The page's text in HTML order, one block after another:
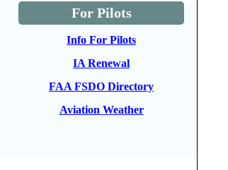
For Pilots
Info For Pilots
IA Renewal
FAA FSDO Directory
Aviation Weather